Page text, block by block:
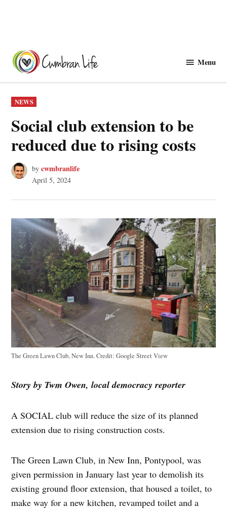
content
Menu
POSTED
IN
NEWS
Social club extension to be
reduced due to rising costs
by cwmbranlife
April 5, 2024
The Green Lawn Club, New Inn.Credit: Google Street View
Story by Twm Owen, local democracy reporter
A SOCIAL club will reduce the size of its planned
extension due to rising construction costs.
The Green Lawn Club, in New Inn, Pontypool, was
given permission in January last year to demolish its
existing ground floor extension, that housed a toilet, to
make way for a new kitchen, revamped toilet and a